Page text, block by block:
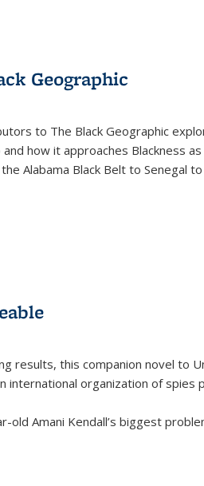
Geographic
to The Black Geographic
and how it approaches Blackness
Alabama Black Belt to Senegal
results, this companion novel to
international organization of spies
old Amani Kendall’s biggest